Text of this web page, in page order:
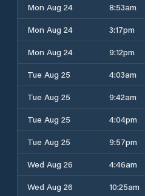
Mon Aug 24
8:53am
Mon Aug 24
3:17pm
Mon Aug 24
9:12pm
Tue Aug 25
4:03am
Tue Aug 25
9:42am
Tue Aug 25
4:04pm
Tue Aug 25
9:57pm
Wed Aug 26
4:46am
Wed Aug 26
10:25am